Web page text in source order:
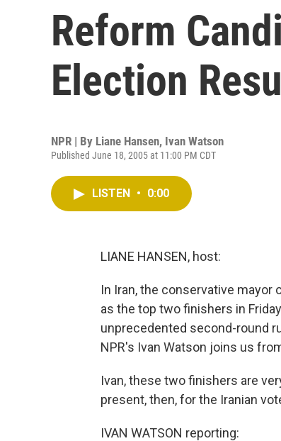
Reform
Election
NPR | By Liane Hansen, Ivan Watson
Published June 18, 2005 at 11:00 PM CDT
LISTEN • 0:00
LIANE HANSEN, host:
In Iran, the conservative
as the top two finishers in
unprecedented second-round
NPR's Ivan Watson joins us
Ivan, these two finishers are
present, then, for the Iranian
IVAN WATSON reporting: